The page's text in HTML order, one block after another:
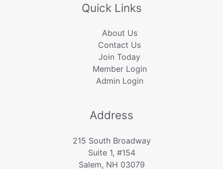
Quick Links
About Us
Contact Us
Join Today
Member Login
Admin Login
Address
215 South Broadway
Suite 1, #154
Salem, NH 03079